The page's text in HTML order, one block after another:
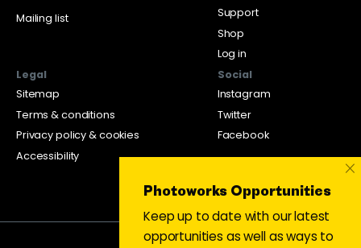
Mailing list
Support
Shop
Log in
Legal
Sitemap
Terms & conditions
Privacy policy & cookies
Accessibility
Social
Instagram
Twitter
Facebook
Photoworks Opportunities
Keep up to date with our latest
opportunities as well as ways to
×